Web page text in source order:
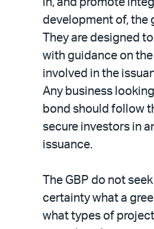
development of, the
They are designed
with guidance on
involved in the
Any business
bond should follow
secure investors in
issuance.
The GBP do not
certainty what a
what types of